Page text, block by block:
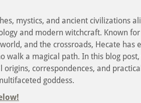
mystics, and ancient civilizations
and modern witchcraft. Known
and the crossroads, Hecate has
a magical path. In this blog post,
correspondences, and
goddess.